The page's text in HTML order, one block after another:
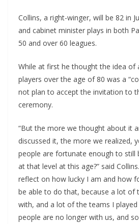
Collins, a right-winger, will be 82 in
and cabinet minister plays in both
50 and over 60 leagues.
While at first he thought the idea of
players over the age of 80 was a
not plan to accept the invitation to
ceremony.
“But the more we thought about it
discussed it, the more we realized,
people are fortunate enough to still
at that level at this age?” said
reflect on how lucky I am and how
be able to do that, because a lot of
with, and a lot of the teams I
people are no longer with us, and